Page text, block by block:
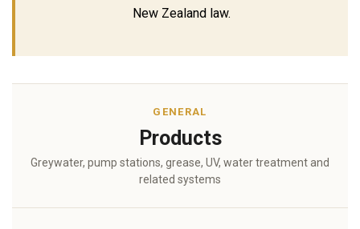
New Zealand law.
GENERAL
Products
Greywater, pump stations, grease, UV, water treatment and
related systems